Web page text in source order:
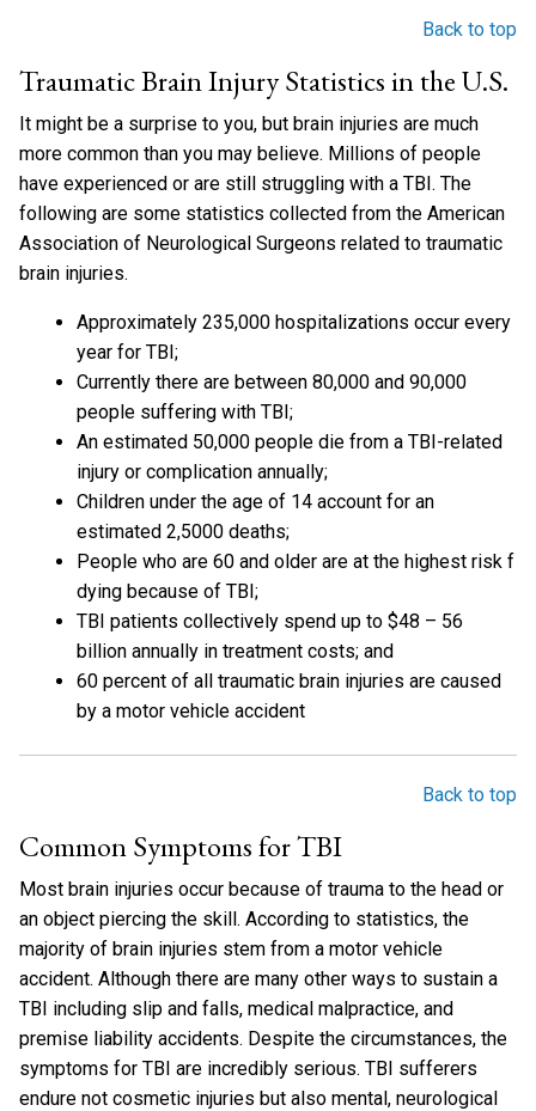
Back to top
Traumatic Brain Injury Statistics in the U.S.
It might be a surprise to you, but brain injuries are much
more common than you may believe. Millions of people
have experienced or are still struggling with a TBI. The
following are some statistics collected from the American
Association of Neurological Surgeons related to traumatic
brain injuries.
Approximately 235,000 hospitalizations occur every
year for TBI;
Currently there are between 80,000 and 90,000
people suffering with TBI;
An estimated 50,000 people die from a TBI-related
injury or complication annually;
Children under the age of 14 account for an
estimated 2,5000 deaths;
People who are 60 and older are at the highest risk f
dying because of TBI;
TBI patients collectively spend up to $48 – 56
billion annually in treatment costs; and
60 percent of all traumatic brain injuries are caused
by a motor vehicle accident
Back to top
Common Symptoms for TBI
Most brain injuries occur because of trauma to the head or
an object piercing the skill. According to statistics, the
majority of brain injuries stem from a motor vehicle
accident. Although there are many other ways to sustain a
TBI including slip and falls, medical malpractice, and
premise liability accidents. Despite the circumstances, the
symptoms for TBI are incredibly serious. TBI sufferers
endure not cosmetic injuries but also mental, neurological